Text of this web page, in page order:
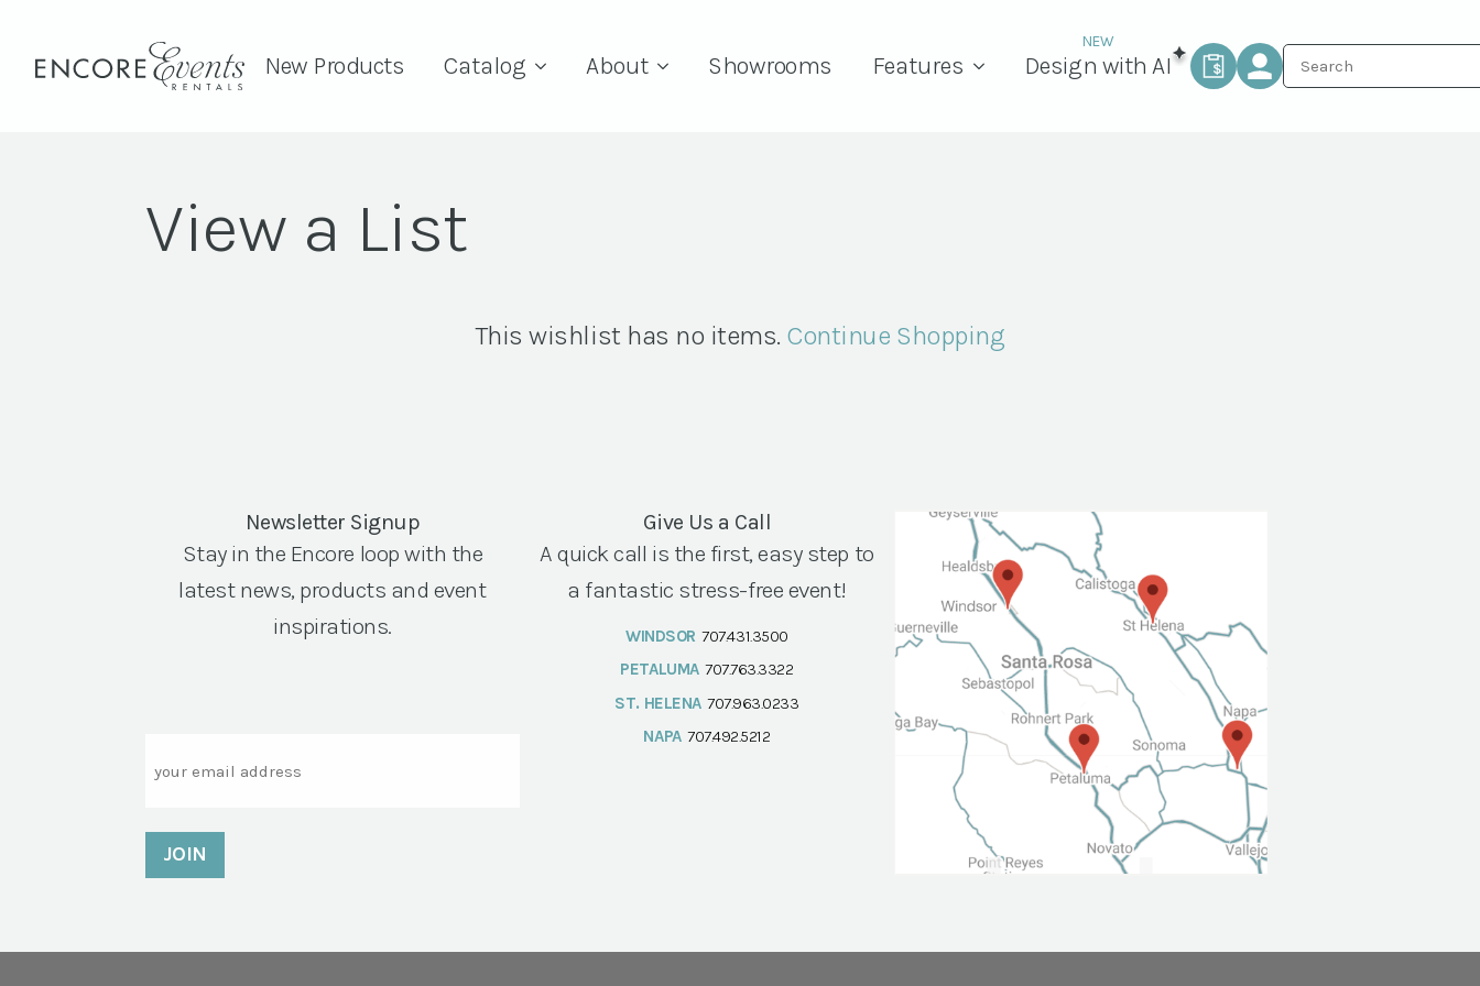
New Products Catalog About Showrooms Features Design with AI
View a List
This wishlist has no items. Continue Shopping
Newsletter Signup
Stay in the Encore loop with the
latest news, products and event
inspirations.
Give Us a Call
A quick call is the first, easy step to
a fantastic stress-free event!
WINDSOR 707.431.3500
PETALUMA 707.763.3322
ST. HELENA 707.963.0233
NAPA 707.492.5212